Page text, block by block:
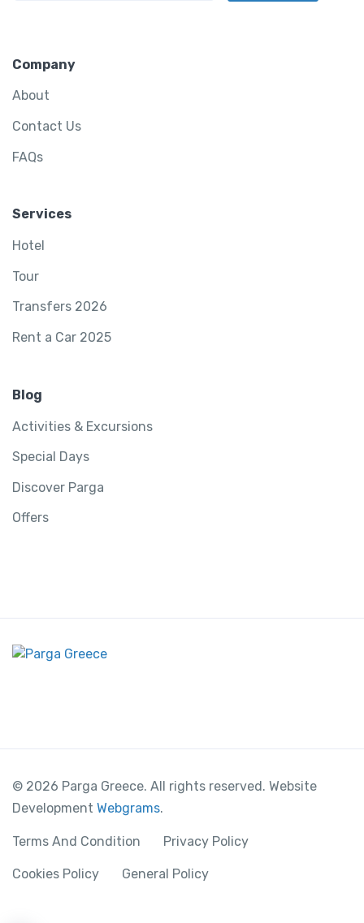
Company
About
Contact Us
FAQs
Services
Hotel
Tour
Transfers 2026
Rent a Car 2025
Blog
Activities & Excursions
Special Days
Discover Parga
Offers
© 2026 Parga Greece. All rights reserved. Website
Development Webgrams.
Terms And Condition Privacy Policy
Cookies Policy General Policy